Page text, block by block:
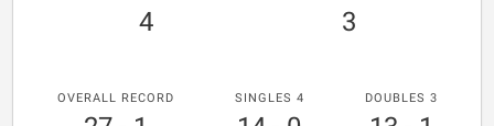
4 3
OVERALL RECORD SINGLES 4 DOUBLES 3